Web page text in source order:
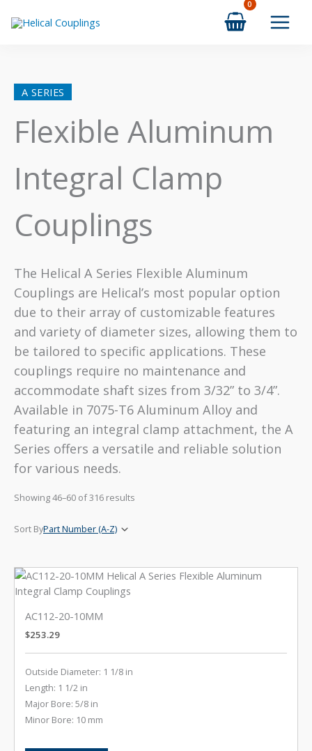
A SERIES
Flexible Aluminum
Integral Clamp
Couplings
The Helical A Series Flexible Aluminum
Couplings are Helical’s most popular option
due to their array of customizable features
and variety of diameter sizes, allowing them to
be tailored to specific applications. These
couplings require no maintenance and
accommodate shaft sizes from 3/32” to 3/4”.
Available in 7075-T6 Aluminum Alloy and
featuring an integral clamp attachment, the A
Series offers a versatile and reliable solution
for various needs.
Showing 46–60 of 316 results
AC112-20-10MM
$253.29
Outside Diameter: 1 1/8 in
Length: 1 1/2 in
Major Bore: 5/8 in
Minor Bore: 10 mm